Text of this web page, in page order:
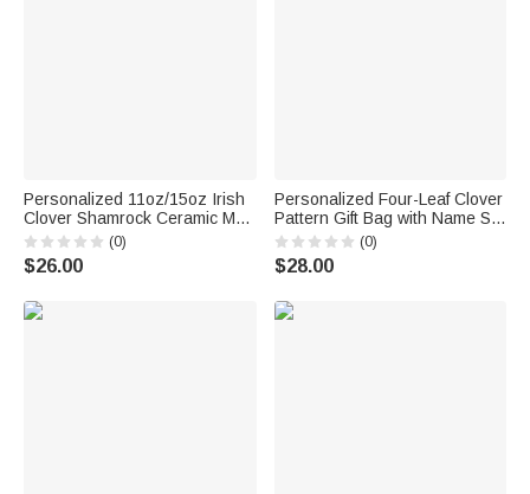
Personalized 11oz/15oz Irish
Clover Shamrock Ceramic Mug
with Name St. Patrick's Day
Gift for Family Friend
(0)
$26.00
Personalized Four-Leaf Clover
Pattern Gift Bag with Name Set
of 3 St. Patrick's Day Gift for
Family Friends
(0)
$28.00